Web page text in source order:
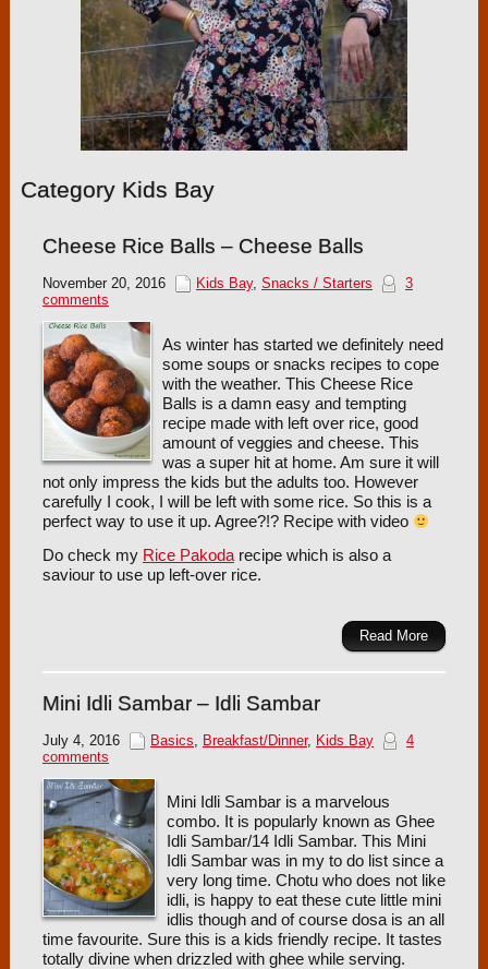
Category Kids Bay
Cheese Rice Balls – Cheese Balls
November 20, 2016 Kids Bay, Snacks / Starters
3
comments
As winter has started we definitely need
some soups or snacks recipes to cope
with the weather. This Cheese Rice
Balls is a damn easy and tempting
recipe made with left over rice, good
amount of veggies and cheese. This
was a super hit at home. Am sure it will
not only impress the kids but the adults too. However
carefully I cook, I will be left with some rice. So this is a
perfect way to use it up. Agree?!? Recipe with video
Do check my Rice Pakodarecipe which is also a
saviour to use up left-over rice.
Read More
Mini Idli Sambar – Idli Sambar
July 4, 2016 Basics Breakfast/Dinner, Kids Bay
4
comments
Mini Idli Sambar is a marvelous
combo. It is popularly known as Ghee
Idli Sambar/14 Idli Sambar. This Mini
Idli Sambar was in my to do list since a
very long time. Chotu who does not like
idli, is happy to eat these cute little mini
idlis though and of course dosa is an all
time favourite. Sure this is a kids friendly recipe. It tastes
totally divine when drizzled with ghee while serving.